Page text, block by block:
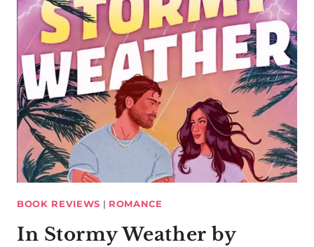
BOOK REVIEWS | ROMANCE
In Stormy Weather by